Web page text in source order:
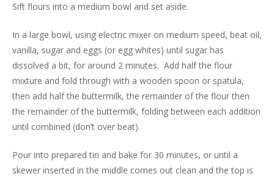
Sift flours into a medium bowl and set aside.
In a large bowl, using electric mixer on medium speed, beat oil,
vanilla, sugar and eggs (or egg whites) until sugar has
dissolved a bit, for around 2 minutes. Add half the flour
mixture and fold through with a wooden spoon or spatula,
then add half the buttermilk, the remainder of the flour then
the remainder of the buttermilk, folding between each addition
until combined (don’t over beat).
Pour into prepared tin and bake for 30 minutes, or until a
skewer inserted in the middle comes out clean and the top is